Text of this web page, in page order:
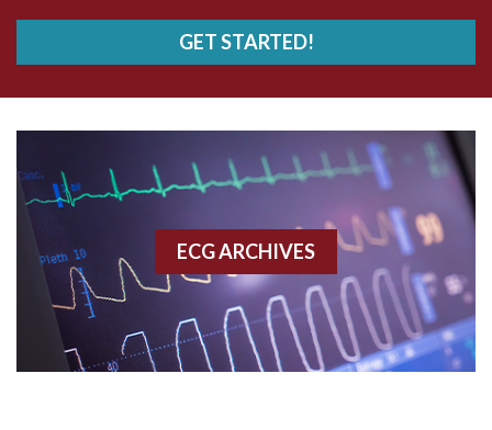
AV Reentry Tachycardia
AV dissociation
AV nodal reentry tachycardia
AV nodal rhythm
AVNRT
GET STARTED!
ECG ARCHIVES